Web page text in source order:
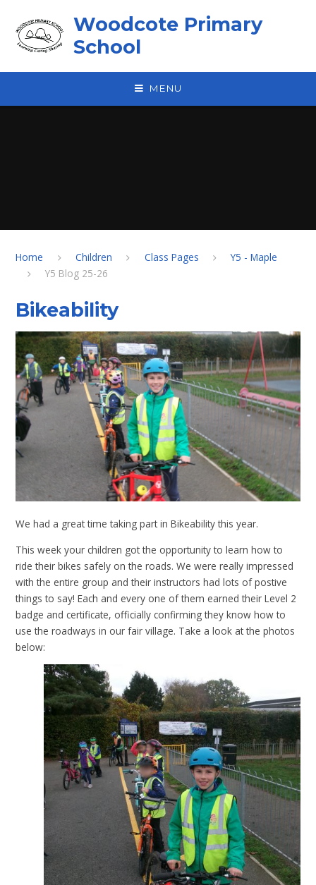
Woodcote Primary
School
MENU
Home Children Class Pages
Y5 - Maple
Y5 Blog 25-26
Bikeability
We had a great time taking part in Bikeability this year.
This week your children got the opportunity to learn how to
ride their bikes safely on the roads. We were really impressed
with the entire group and their instructors had lots of postive
things to say! Each and every one of them earned their Level 2
badge and certificate, officially confirming they know how to
use the roadways in our fair village. Take a look at the photos
below: